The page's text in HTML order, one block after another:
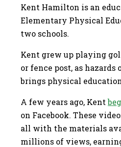
Kent Hamilton is an
Elementary Physical
two schools.
Kent grew up playing
or fence post, as
brings physical
A few years ago, Kent
on Facebook. These
all with the materials
millions of views,